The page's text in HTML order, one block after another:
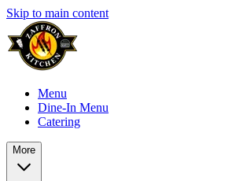
Skip to main content
Menu
Dine-In Menu
Catering
More